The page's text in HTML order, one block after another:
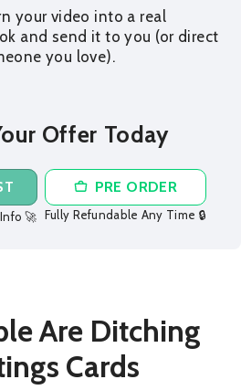
your video into a real
and send it to you (or direct
you love).
Offer Today
🚀
PRE ORDER
Fully Refundable Any Time 🔒
Are Ditching
Cards